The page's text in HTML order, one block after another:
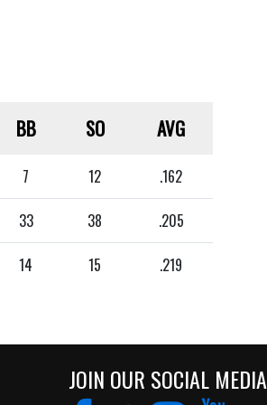
BB SO AVG
7 12 .162
33 38 .205
14 15 .219
JOIN OUR SOCIAL MEDIA